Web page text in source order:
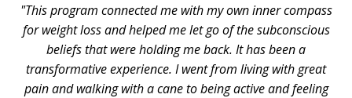
"This program connected me with my own inner compass
for weight loss and helped me let go of the subconscious
beliefs that were holding me back. It has been a
transformative experience. I went from living with great
pain and walking with a cane to being active and feeling